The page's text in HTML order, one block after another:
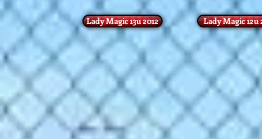
Lady Magic 13u 2012 Lady Magic 12u